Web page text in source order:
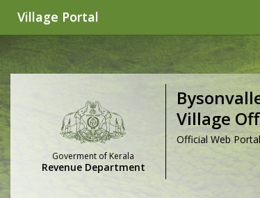
Village Portal
Goverment of Kerala
Revenue Department
Village
Official Web Portal